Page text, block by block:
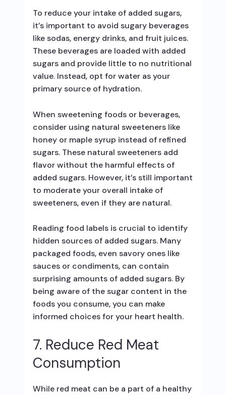
To reduce your intake of added sugars,
it’s important to avoid sugary beverages
like sodas, energy drinks, and fruit juices.
These beverages are loaded with added
sugars and provide little to no nutritional
value. Instead, opt for water as your
primary source of hydration.
When sweetening foods or beverages,
consider using natural sweeteners like
honey or maple syrup instead of refined
sugars. These natural sweeteners add
flavor without the harmful effects of
added sugars. However, it’s still important
to moderate your overall intake of
sweeteners, even if they are natural.
Reading food labels is crucial to identify
hidden sources of added sugars. Many
packaged foods, even savory ones like
sauces or condiments, can contain
surprising amounts of added sugars. By
being aware of the sugar content in the
foods you consume, you can make
informed choices for your heart health.
7. Reduce Red Meat
Consumption
While red meat can be a part of a healthy